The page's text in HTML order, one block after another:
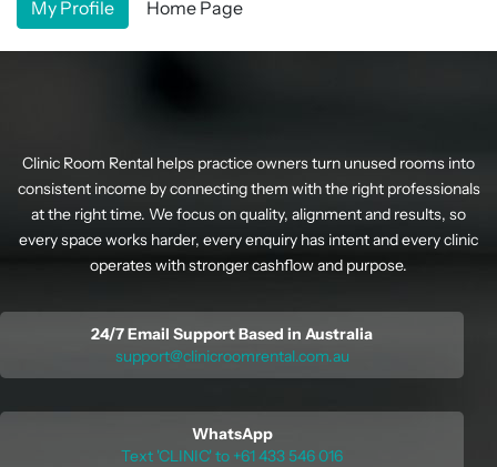
My Profile Home Page
Clinic Room Rental helps practice owners turn unused rooms into
consistent income by connecting them with the right professionals
at the right time. We focus on quality, alignment and results, so
every space works harder, every enquiry has intent and every clinic
operates with stronger cashflow and purpose.
24/7 Email Support Based in Australia
support@clinicroomrental.com.au
WhatsApp
Text 'CLINIC' to +61 433 546 016